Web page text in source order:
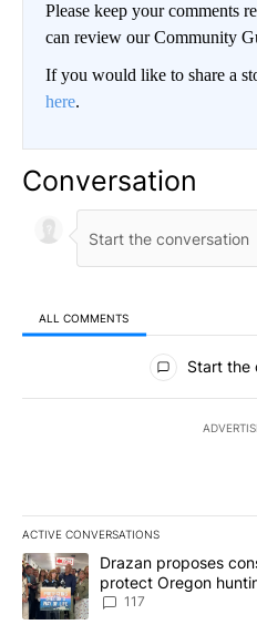
Please keep your comments
can review our Community
If you would like to share a
here.
Conversation
ALL COMMENTS
All Comments
Start the
ACTIVE CONVERSATIONS
The following is a list of the
A trending article titled
Drazan proposes
protect Oregon
117